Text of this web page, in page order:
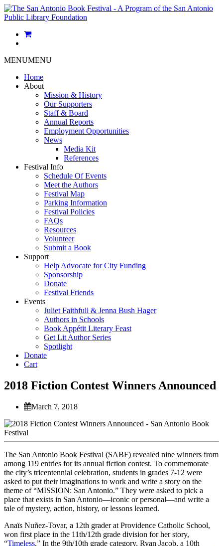
MENUMENU
Home
About
Mission & History
Our Supporters
Staff & Board
Annual Reports
Employment Opportunities
News
Media Kit
References
Festival Info
Schedule Of Events
Meet the Authors
Festival Map
Parking Information
Festival Policies
FAQs
Resources
Volunteer
Submit a Book
Support
Help Advocate for City Funding
Sponsorship
Donate
Festival Friends
Events
Juliet Faithfull & Jenna Bush Hager
Authors in Schools
Book Appétit Literary Feast
Get Lit Author Series
Spotlight
Donate
Cart
2018 Fiction Contest Winners Announced
March 7, 2018
The San Antonio Book Festival (SABF) revealed nine winners from
among 119 entries for its annual fiction contest. To commemorate
the city’s tricentennial celebration, students in grades 7-12 were
asked to put their imaginations to work and write a story on the
theme of “MISSION: San Antonio.” They were asked to pick a
place that exists in San Antonio—iconic or personal—and write a
tale of mystery, action, history, or lessons learned.
Anaïs Nuñez-Tovar, a 12th grader at Providence Catholic School,
won first place in the 11th/12th grade division for her story,
“Timeless.” In the 9th/10th grade category, Ryan Jacob, a 10th